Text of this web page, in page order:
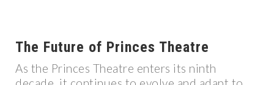
The Future of Princes Theatre
As the Princes Theatre enters its ninth